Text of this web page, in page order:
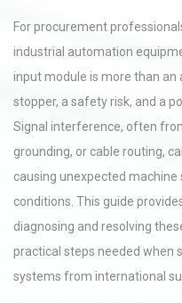
For procurement
industrial automation
input module is more than an
stopper, a safety risk, and a
Signal interference, often
grounding, or cable routing,
causing unexpected
conditions. This guide
diagnosing and resolving
practical steps needed when
systems from international